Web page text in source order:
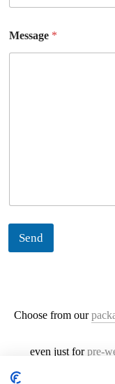
Message *
Send
Choose from our
even just forpre-